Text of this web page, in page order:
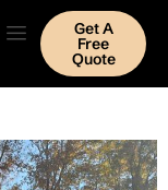
Get A
Free
Quote